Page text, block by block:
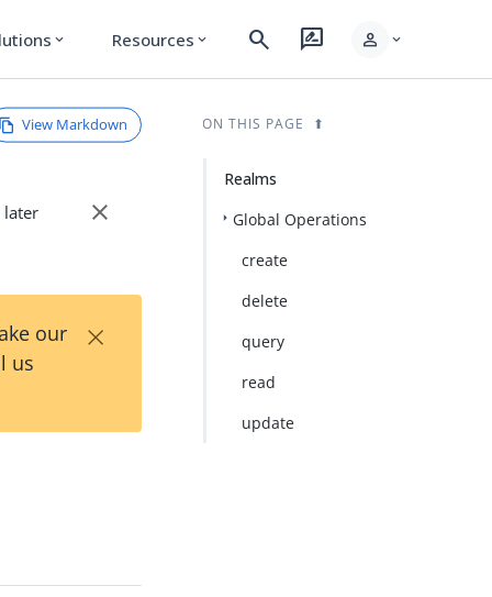
expand_more Resources expand_more search rate_review person expand_more
View Markdown
later
close
our
us
×
ON THIS PAGE
Realms
Global Operations
create
delete
query
read
update